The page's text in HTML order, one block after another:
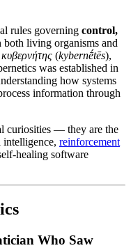
rules governing control,
both living organisms and
κυβερνήτης (kybernḗtēs),
was established in
how systems
information through
curiosities — they are the
reinforcement
healing software
Who Saw